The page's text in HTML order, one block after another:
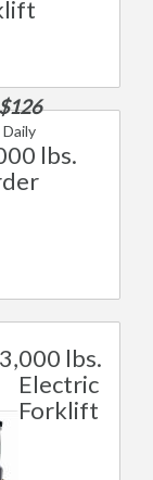
Daily
lbs.
3,000 lbs.
Electric
Forklift